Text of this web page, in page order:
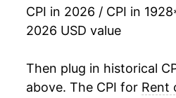
1944 $749.24
1946 $755.55
CPI in 2026 / CPI in 1928
2026 USD value
Then plug in historical
above. The CPI for Rent